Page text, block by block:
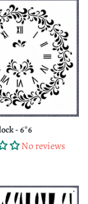
- 6*6
No reviews